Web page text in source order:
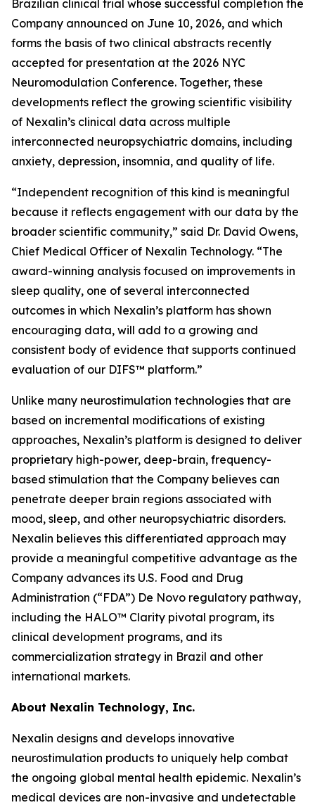
Brazilian clinical trial whose successful completion the
Company announced on June 10, 2026, and which
forms the basis of two clinical abstracts recently
accepted for presentation at the 2026 NYC
Neuromodulation Conference. Together, these
developments reflect the growing scientific visibility
of Nexalin’s clinical data across multiple
interconnected neuropsychiatric domains, including
anxiety, depression, insomnia, and quality of life.
“Independent recognition of this kind is meaningful
because it reflects engagement with our data by the
broader scientific community,” said Dr. David Owens,
Chief Medical Officer of Nexalin Technology. “The
award-winning analysis focused on improvements in
sleep quality, one of several interconnected
outcomes in which Nexalin’s platform has shown
encouraging data, will add to a growing and
consistent body of evidence that supports continued
evaluation of our DIFS™ platform.”
Unlike many neurostimulation technologies that are
based on incremental modifications of existing
approaches, Nexalin’s platform is designed to deliver
proprietary high-power, deep-brain, frequency-
based stimulation that the Company believes can
penetrate deeper brain regions associated with
mood, sleep, and other neuropsychiatric disorders.
Nexalin believes this differentiated approach may
provide a meaningful competitive advantage as the
Company advances its U.S. Food and Drug
Administration (“FDA”) De Novo regulatory pathway,
including the HALO™ Clarity pivotal program, its
clinical development programs, and its
commercialization strategy in Brazil and other
international markets.
About Nexalin Technology, Inc.
Nexalin designs and develops innovative
neurostimulation products to uniquely help combat
the ongoing global mental health epidemic. Nexalin’s
medical devices are non-invasive and undetectable